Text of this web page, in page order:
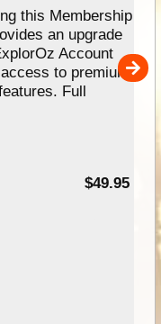
this Membership
an upgrade
Account
to premium
Full
$49.95